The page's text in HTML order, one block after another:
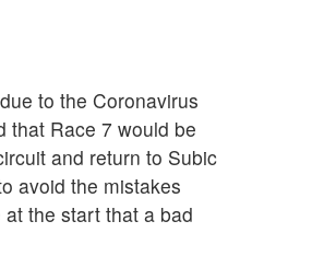
to the Coronavirus
that Race 7 would be
and return to Subic
avoid the mistakes
the start that a bad